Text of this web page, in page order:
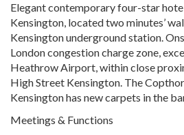
Elegant contemporary four-star
Kensington, located two minutes’
Kensington underground station.
London congestion charge zone,
Heathrow Airport, within close
High Street Kensington. The
Kensington has new carpets in the
Meetings & Functions